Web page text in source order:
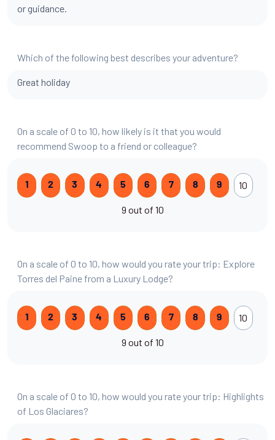
or guidance.
Which of the following best describes your adventure?
Great holiday
On a scale of 0 to 10, how likely is it that you would
recommend Swoop to a friend or colleague?
1 2 3 4 5 6 7 8 9 10
9 out of 10
On a scale of 0 to 10, how would you rate your trip: Explore
Torres del Paine from a Luxury Lodge?
1 2 3 4 5 6 7 8 9 10
9 out of 10
On a scale of 0 to 10, how would you rate your trip: Highlights
of Los Glaciares?